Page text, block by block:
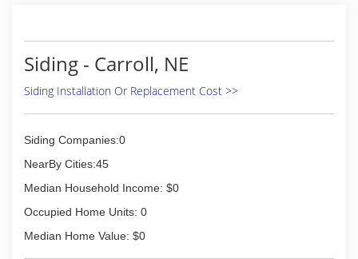
local ownership while getting us National
support from Window World Corperate and the
manufactures that service now over 200 WW
stores Nationwide. It also gave us the buying
the high quality products we already believed in
but now at a lower cost! Partnering with Better
Housekeeping Seal of Approval speaks volumes
as to how we do business. We try our hardest
your friends and family.
Siding - Carroll, NE
Siding Installation Or Replacement Cost >>
Siding Companies:0
NearBy Cities:45
Median Household Income: $0
Occupied Home Units: 0
Median Home Value: $0